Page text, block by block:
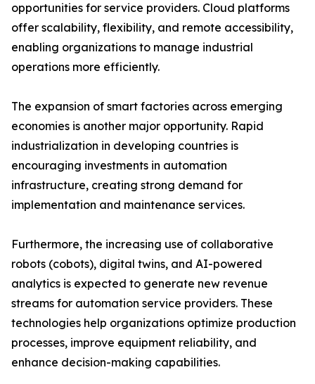
opportunities for service providers. Cloud platforms
offer scalability, flexibility, and remote accessibility,
enabling organizations to manage industrial
operations more efficiently.
The expansion of smart factories across emerging
economies is another major opportunity. Rapid
industrialization in developing countries is
encouraging investments in automation
infrastructure, creating strong demand for
implementation and maintenance services.
Furthermore, the increasing use of collaborative
robots (cobots), digital twins, and AI-powered
analytics is expected to generate new revenue
streams for automation service providers. These
technologies help organizations optimize production
processes, improve equipment reliability, and
enhance decision-making capabilities.